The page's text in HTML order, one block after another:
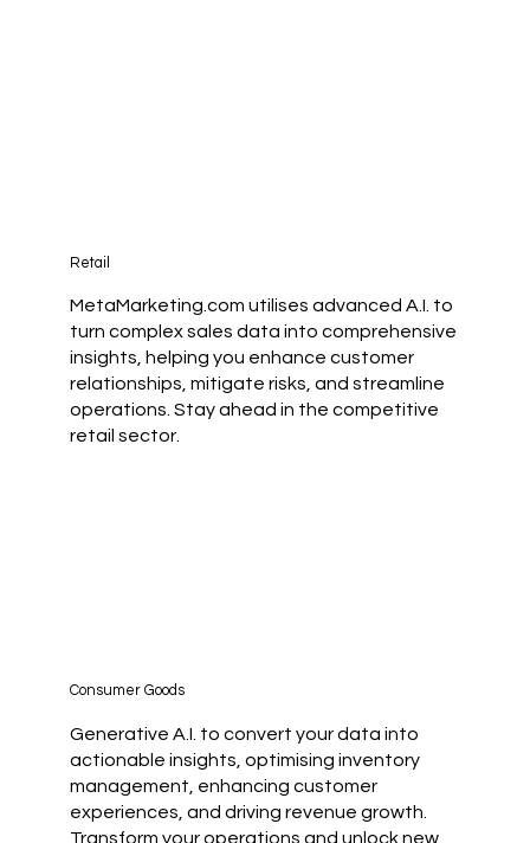
Retail
MetaMarketing.com utilises advanced A.I. to
turn complex sales data into comprehensive
insights, helping you enhance customer
relationships, mitigate risks, and streamline
operations. Stay ahead in the competitive
retail sector.
Consumer Goods
Generative A.I. to convert your data into
actionable insights, optimising inventory
management, enhancing customer
experiences, and driving revenue growth.
Transform your operations and unlock new